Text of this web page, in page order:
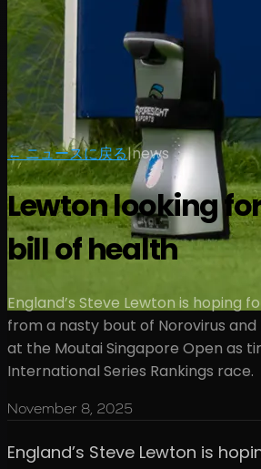
← ニュースに戻る|news
Lewton looking
bill of health
England’s Steve Lewton is hoping
from a nasty bout of Norovirus
at the Moutai Singapore Open as
International Series Rankings race.
November 8, 2025
England’s Steve Lewton is